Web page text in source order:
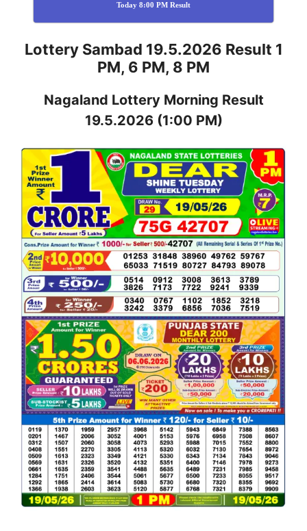
Today 8:00 PM Result
Lottery Sambad 19.5.2026 Result 1
PM, 6 PM, 8 PM
Nagaland Lottery Morning Result
19.5.2026 (1:00 PM)